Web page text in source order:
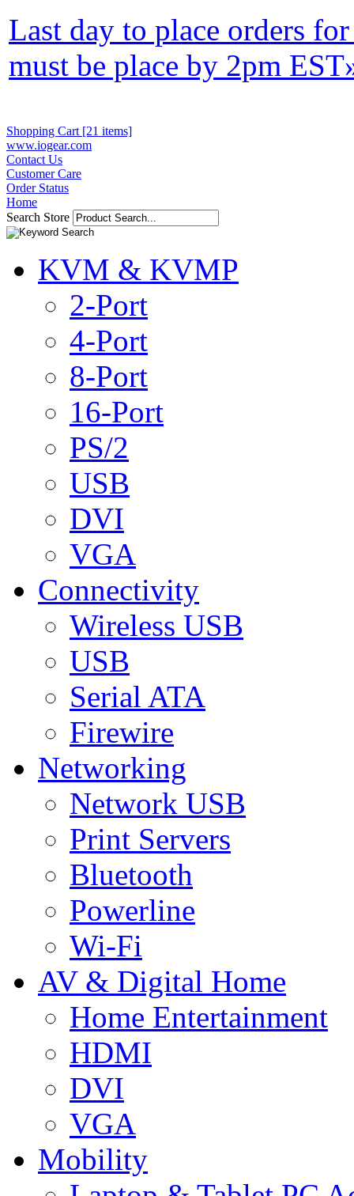
Last day to place orders
must be place by 2pm EST
Shopping Cart [21 items]
www.iogear.com
Contact Us
Customer Care
Order Status
Home
Search Store
KVM & KVMP
2-Port
4-Port
8-Port
16-Port
PS/2
USB
DVI
VGA
Connectivity
Wireless USB
USB
Serial ATA
Firewire
Networking
Network USB
Print Servers
Bluetooth
Powerline
Wi-Fi
AV & Digital Home
Home Entertainment
HDMI
DVI
VGA
Mobility